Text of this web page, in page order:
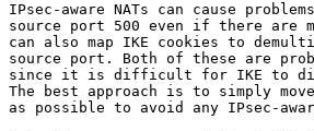
IPsec-aware NATs can cause
source port 500 even if there are
can also map IKE cookies to
source port. Both of these are
since it is difficult for IKE to
The best approach is to simply
as possible to avoid any IPsec-